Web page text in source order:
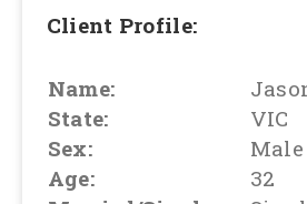
Client Profile:
Name:
State:
VIC
Sex:
Male
Age:
32